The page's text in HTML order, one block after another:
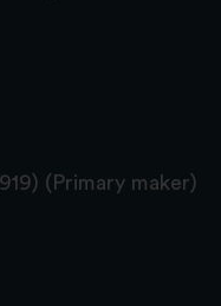
(Primary maker)